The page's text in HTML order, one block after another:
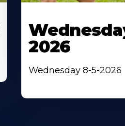
2026
Wednesday 8-5-2026